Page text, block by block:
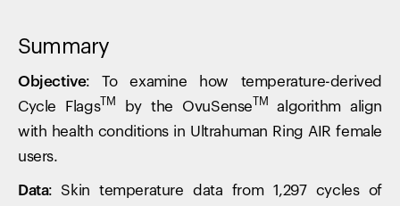
Summary
Objective: To examine how temperature-derived
Cycle Flags TM by the OvuSense TM
algorithm align
with health conditions in Ultrahuman Ring AIR female
users.
Data: Skin temperature data from 1,297 cycles of